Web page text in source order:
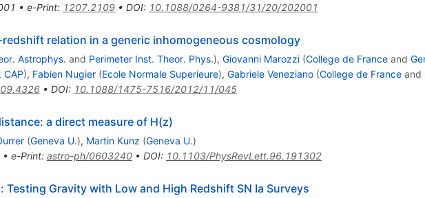
• e-Print: 1207.2109• DOI: 10.1088/0264-9381/31/20/202001
relation in a generic inhomogeneous cosmology
Astrophys. and Perimeter Inst. Theor. Phys.), Giovanni Marozzi (College de Franceand
CAP), Fabien Nugier (Ecole Normale Superieure), Gabriele Veneziano (College de Franceand
• DOI: 10.1088/1475-7516/2012/11/045
a direct measure of H(z)
(Geneva U.), Martin Kunz (Geneva U.)
• e-Print: astro-ph/0603240• DOI: 10.1103/PhysRevLett.96.191302
Testing Gravity with Low and High Redshift SN Ia Surveys